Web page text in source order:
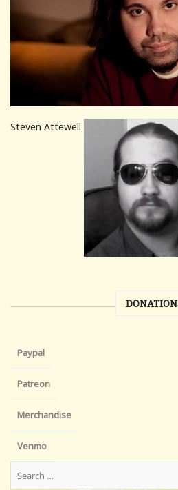
Steven Attewell
Paypal
Patreon
Merchandise
Venmo